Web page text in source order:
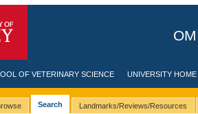
OF VETERINARY SCIENCE UNIVERSITY HOME
Search Landmarks/Reviews/Resources